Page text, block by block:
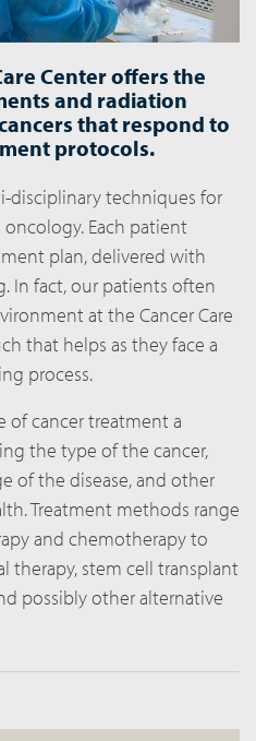
Center offers the
and radiation
that respond to
protocols.
disciplinary techniques for
Each patient
plan, delivered with
In fact, our patients often
at the Cancer Care
that helps as they face a
process.
of cancer treatment a
the type of the cancer,
of the disease, and other
Treatment methods range
and chemotherapy to
therapy, stem cell transplant
possibly other alternative